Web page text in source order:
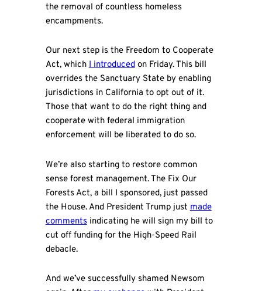
the removal of countless homeless
encampments.
Our next step is the Freedom to Cooperate
Act, whichI introducedon Friday. This bill
overrides the Sanctuary State by enabling
jurisdictions in California to opt out of it.
Those that want to do the right thing and
cooperate with federal immigration
enforcement will be liberated to do so.
We’re also starting to restore common
sense forest management. The Fix Our
Forests Act, a bill I sponsored, just passed
the House. And President Trump just made
commentsindicating he will sign my bill to
cut off funding for the High-Speed Rail
debacle.
And we’ve successfully shamed Newsom